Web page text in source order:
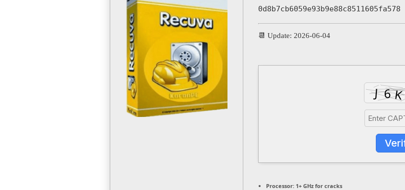
0d8b7cb6059e93b9e88c8511605fa578
📆 Update: 2026-06-04
Processor: 1+ GHz for cracks